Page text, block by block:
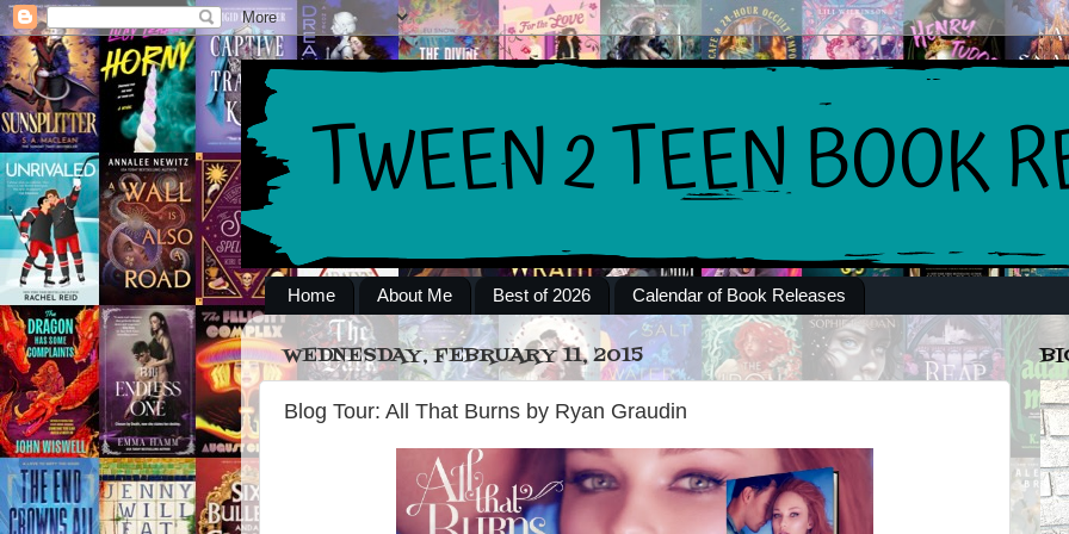
Home About Me Best of 2026 Calendar of Book Releases
WEDNESDAY, FEBRUARY 11, 2015
Blog Tour: All That Burns by Ryan Graudin